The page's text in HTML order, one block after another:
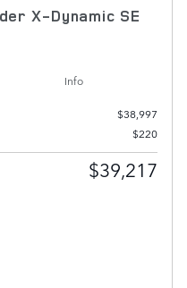
X-Dynamic SE
Info
$38,997
$220
$39,217